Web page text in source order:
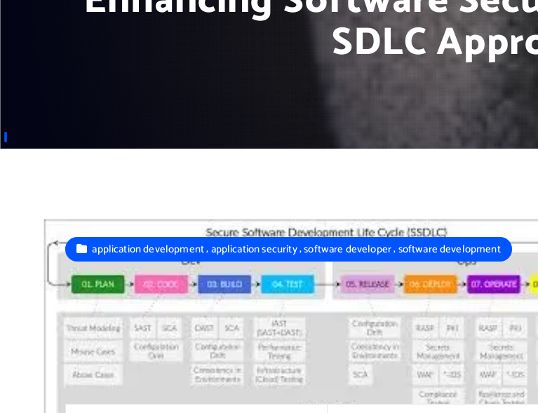
SDLC
application development,application security,software developer,software development